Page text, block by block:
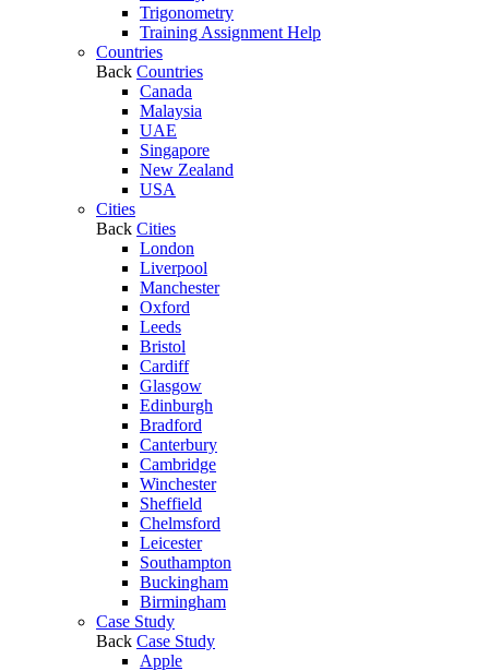
Trigonometry
Training Assignment Help
Countries
Back Countries
Canada
Malaysia
UAE
Singapore
New Zealand
USA
Cities
Back Cities
London
Liverpool
Manchester
Oxford
Leeds
Bristol
Cardiff
Glasgow
Edinburgh
Bradford
Canterbury
Cambridge
Winchester
Sheffield
Chelmsford
Leicester
Southampton
Buckingham
Birmingham
Case Study
Back Case Study
Apple